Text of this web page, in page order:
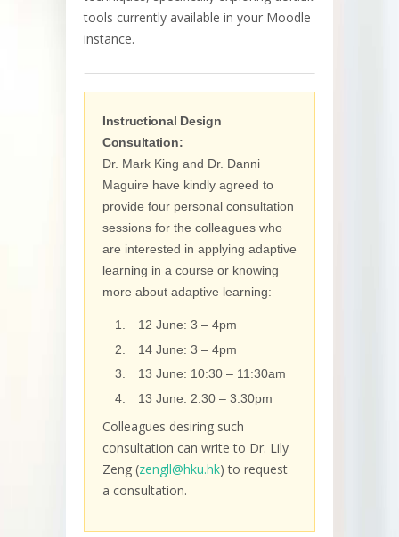
tools currently available in your Moodle
instance.
Instructional Design
Consultation:
Dr. Mark King and Dr. Danni
Maguire have kindly agreed to
provide four personal consultation
sessions for the colleagues who
are interested in applying adaptive
learning in a course or knowing
more about adaptive learning:
12 June: 3 – 4pm
14 June: 3 – 4pm
13 June: 10:30 – 11:30am
13 June: 2:30 – 3:30pm
Colleagues desiring such
consultation can write to Dr. Lily
Zeng (zengll@hku.hk) to request
a consultation.